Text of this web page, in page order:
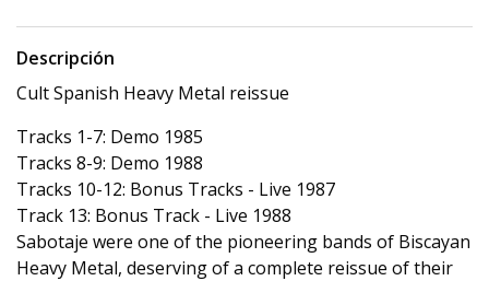
Descripción
Cult Spanish Heavy Metal reissue
Tracks 1-7: Demo 1985
Tracks 8-9: Demo 1988
Tracks 10-12: Bonus Tracks - Live 1987
Track 13: Bonus Track - Live 1988
Sabotaje were one of the pioneering bands of Biscayan
Heavy Metal, deserving of a complete reissue of their